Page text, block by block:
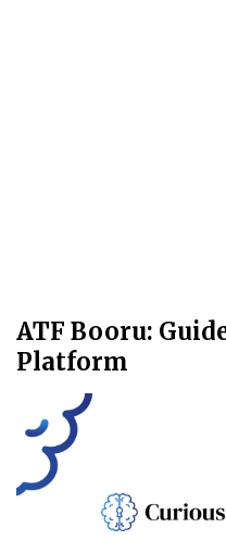
ATF Booru:
Platform